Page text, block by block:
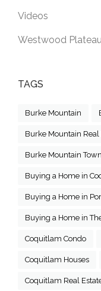
Videos
Westwood
TAGS
Burke Mountain
Burke Mountain Real
Burke Mountain
Buying a Home in
Buying a Home in
Buying a Home in
Coquitlam Condo
Coquitlam Houses
Coquitlam Real